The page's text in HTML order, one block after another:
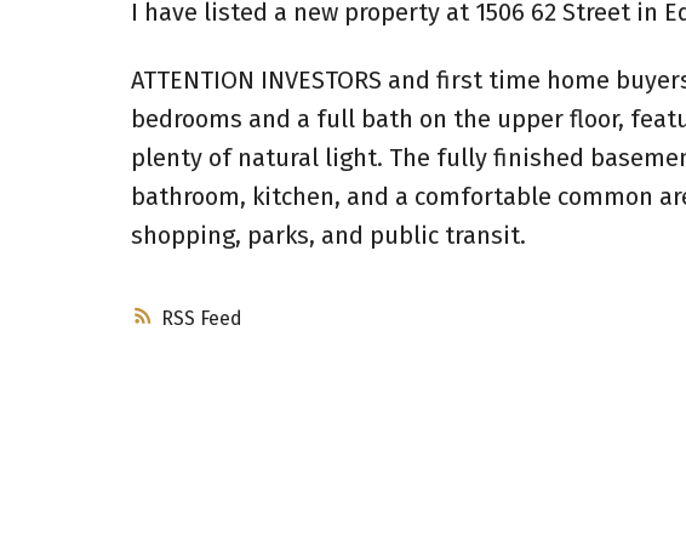
RSS
I have listed a new property at 1506 62 Street in
ATTENTION INVESTORS and first time home
bedrooms and a full bath on the upper floor,
plenty of natural light. The fully finished
bathroom, kitchen, and a comfortable common
shopping, parks, and public transit.